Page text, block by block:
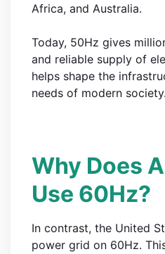
Africa, and Australia.
Today, 50Hz gives
and reliable supply of
helps shape the
needs of modern society.
Why Does
Use 60Hz?
In contrast, the United
power grid on 60Hz.